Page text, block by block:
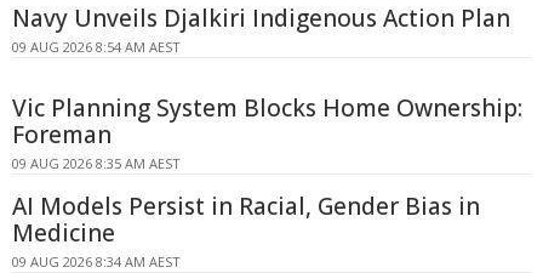
Navy Unveils Djalkiri Indigenous Action Plan
09 AUG 2026 8:54 AM AEST
Vic Planning System Blocks Home Ownership:
Foreman
09 AUG 2026 8:35 AM AEST
AI Models Persist in Racial, Gender Bias in
Medicine
09 AUG 2026 8:34 AM AEST